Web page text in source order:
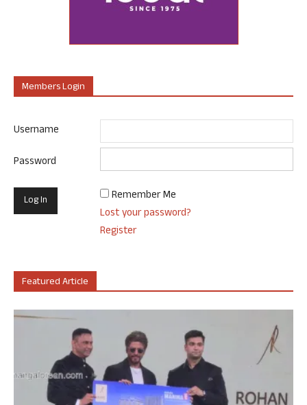
Members Login
Username
Password
Remember Me
Lost your password?
Register
Featured Article